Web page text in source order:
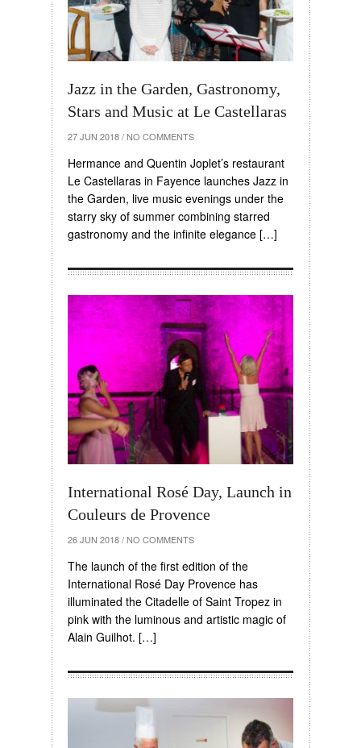
Jazz in the Garden, Gastronomy,
Stars and Music at Le Castellaras
27 JUN 2018 / NO COMMENTS
Hermance and Quentin Joplet’s restaurant
Le Castellaras in Fayence launches Jazz in
the Garden, live music evenings under the
starry sky of summer combining starred
gastronomy and the infinite elegance […]
International Rosé Day, Launch in
Couleurs de Provence
26 JUN 2018 / NO COMMENTS
The launch of the first edition of the
International Rosé Day Provence has
illuminated the Citadelle of Saint Tropez in
pink with the luminous and artistic magic of
Alain Guilhot. […]